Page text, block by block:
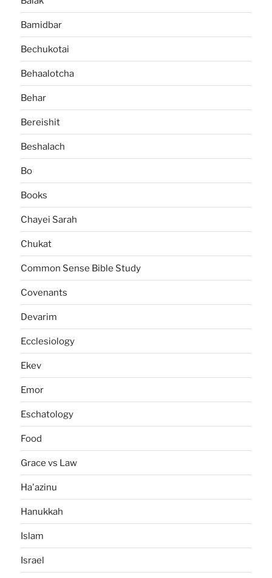
Bamidbar
Bechukotai
Behaalotcha
Behar
Bereishit
Beshalach
Bo
Books
Chayei Sarah
Chukat
Common Sense Bible Study
Covenants
Devarim
Ecclesiology
Ekev
Emor
Eschatology
Food
Grace vs Law
Ha'azinu
Hanukkah
Islam
Israel